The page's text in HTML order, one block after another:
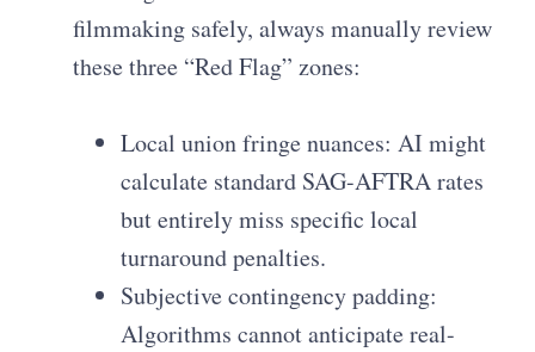
filmmaking safely, always manually review
these three “Red Flag” zones:
Local union fringe nuances: AI might
calculate standard SAG-AFTRA rates
but entirely miss specific local
turnaround penalties.
Subjective contingency padding:
Algorithms cannot anticipate real-